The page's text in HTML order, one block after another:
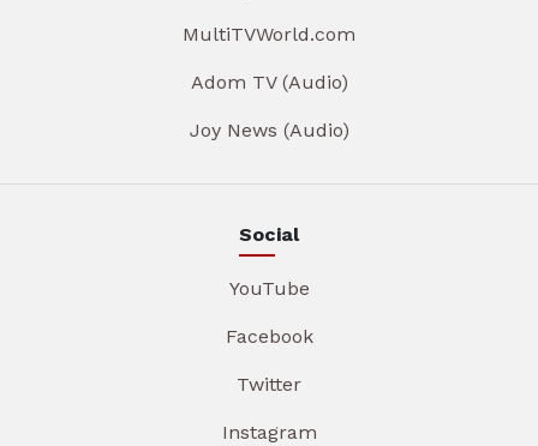
MultiTVWorld.com
Adom TV (Audio)
Joy News (Audio)
Social
YouTube
Facebook
Twitter
Instagram